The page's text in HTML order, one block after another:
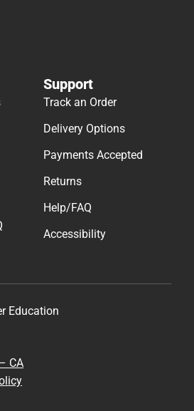
Support
Track an Order
Delivery Options
Payments Accepted
Returns
Help/FAQ
Accessibility
Education
CA